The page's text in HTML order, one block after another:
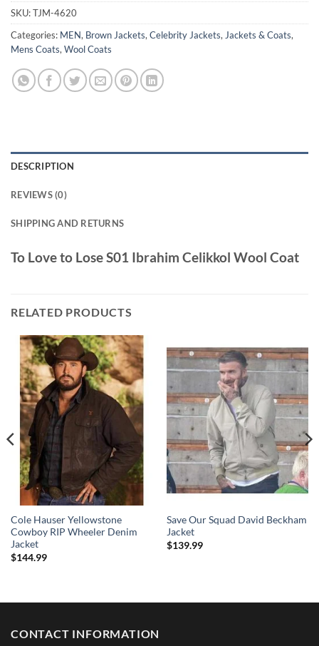
SKU:TJM-4620
Categories: MEN, Brown Jackets, Celebrity Jackets, Jackets & Coats,
Mens Coats, Wool Coats
DESCRIPTION
REVIEWS (0)
SHIPPING AND RETURNS
To Love to Lose S01 Ibrahim Celikkol Wool Coat
RELATED PRODUCTS
Cole Hauser Yellowstone
Cowboy RIP Wheeler Denim
Jacket
$144.99
Save Our Squad David Beckham
Jacket
$139.99
CONTACT INFORMATION